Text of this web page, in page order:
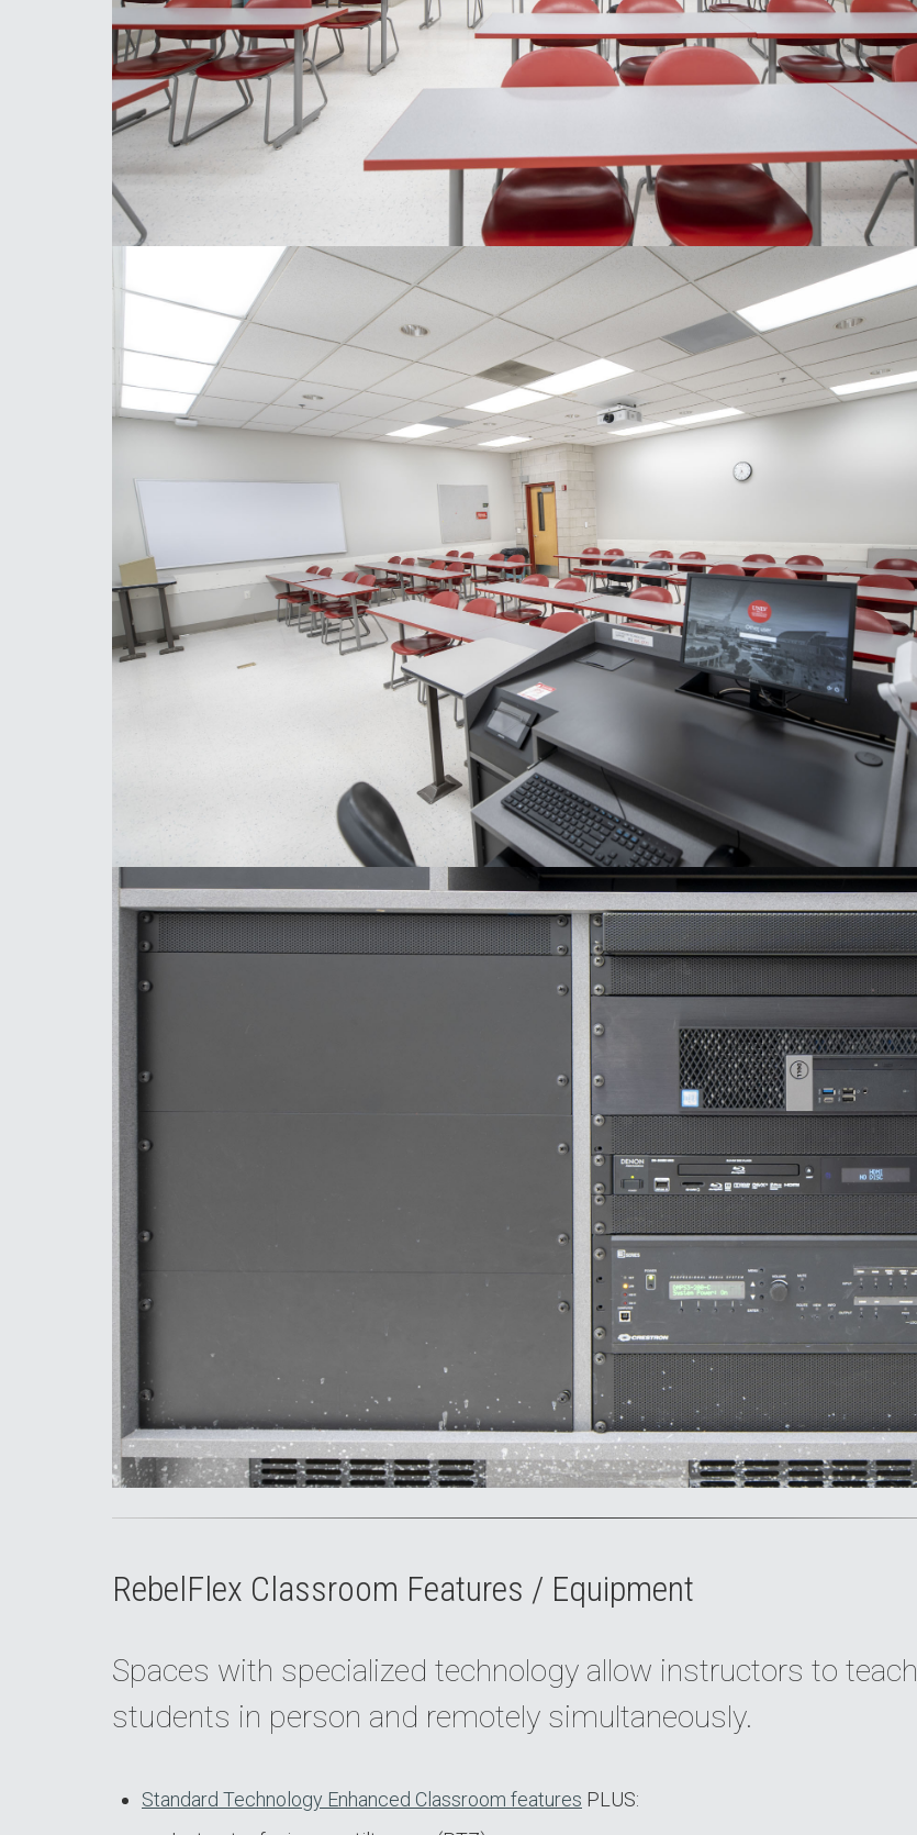
RebelFlex Classroom Features / Equipment
Spaces with specialized technology allow instructors to teach
students in person and remotely simultaneously.
Standard Technology Enhanced Classroom features PLUS: